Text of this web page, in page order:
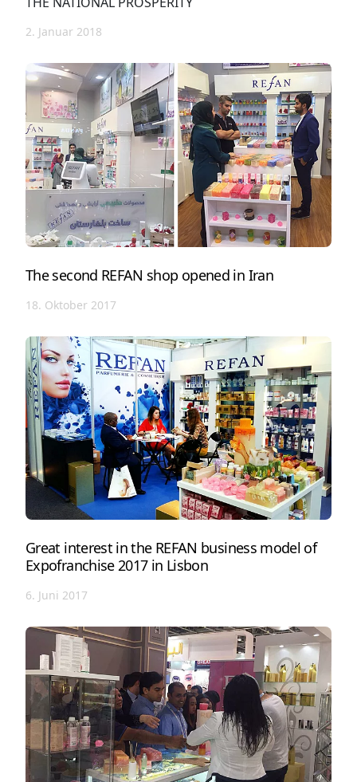
2. Januar 2018
The second REFAN shop opened in Iran
18. Oktober 2017
Great interest in the REFAN business model of
Expofranchise 2017 in Lisbon
6. Juni 2017